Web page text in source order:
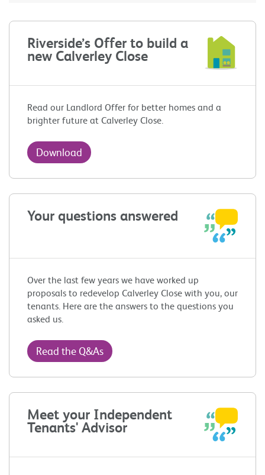
Riverside’s Offer to build a
new Calverley Close
Read our Landlord Offer for better homes and a
brighter future at Calverley Close.
Download
Your questions answered
Over the last few years we have worked up
proposals to redevelop Calverley Close with you, our
tenants. Here are the answers to the questions you
asked us.
Read the Q&As
Meet your Independent
Tenants' Advisor